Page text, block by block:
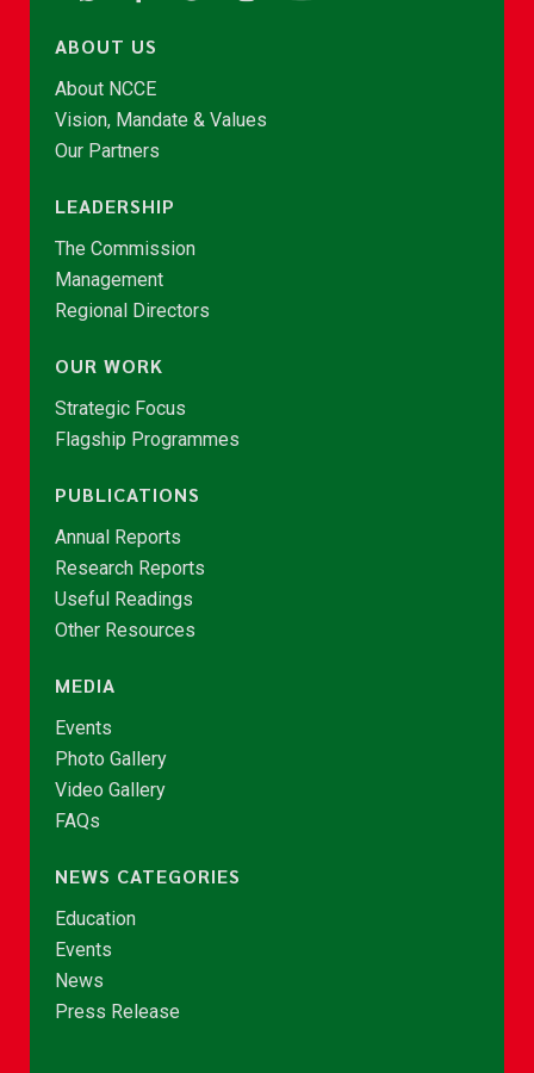
ABOUT US
About NCCE
Vision, Mandate & Values
Our Partners
LEADERSHIP
The Commission
Management
Regional Directors
OUR WORK
Strategic Focus
Flagship Programmes
PUBLICATIONS
Annual Reports
Research Reports
Useful Readings
Other Resources
MEDIA
Events
Photo Gallery
Video Gallery
FAQs
NEWS CATEGORIES
Education
Events
News
Press Release